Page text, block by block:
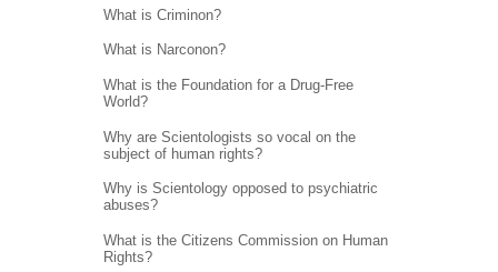
What is Criminon?
What is Narconon?
What is the Foundation for a Drug-Free
World?
Why are Scientologists so vocal on the
subject of human rights?
Why is Scientology opposed to psychiatric
abuses?
What is the Citizens Commission on Human
Rights?